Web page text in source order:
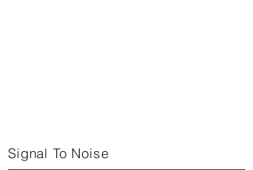
Signal To Noise